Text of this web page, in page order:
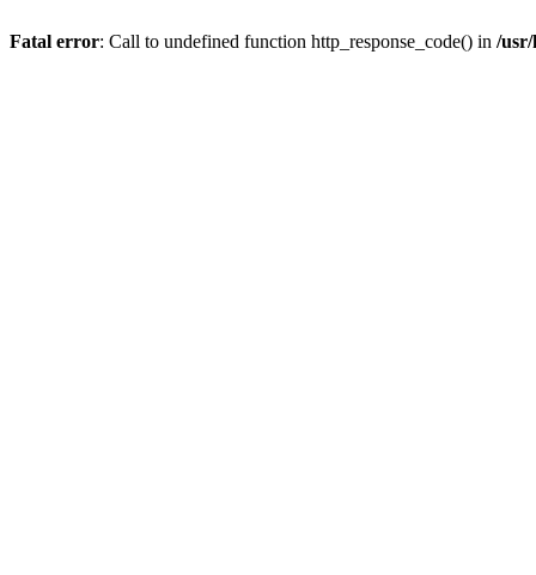
Fatal error: Call to undefined function http_response_code() in /usr/